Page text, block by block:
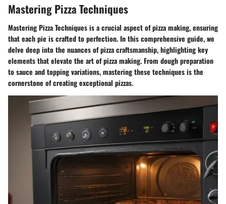
Mastering Pizza Techniques
Mastering Pizza Techniques is a crucial aspect of pizza making, ensuring
that each pie is crafted to perfection. In this comprehensive guide, we
delve deep into the nuances of pizza craftsmanship, highlighting key
elements that elevate the art of pizza making. From dough preparation
to sauce and topping variations, mastering these techniques is the
cornerstone of creating exceptional pizzas.